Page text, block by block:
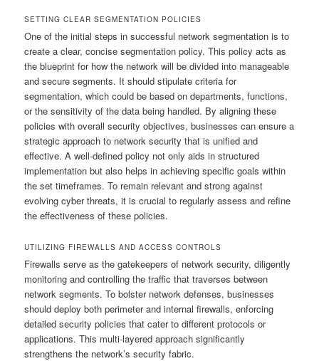
SETTING CLEAR SEGMENTATION POLICIES
One of the initial steps in successful network segmentation is to
create a clear, concise segmentation policy. This policy acts as
the blueprint for how the network will be divided into manageable
and secure segments. It should stipulate criteria for
segmentation, which could be based on departments, functions,
or the sensitivity of the data being handled. By aligning these
policies with overall security objectives, businesses can ensure a
strategic approach to network security that is unified and
effective. A well-defined policy not only aids in structured
implementation but also helps in achieving specific goals within
the set timeframes. To remain relevant and strong against
evolving cyber threats, it is crucial to regularly assess and refine
the effectiveness of these policies.
UTILIZING FIREWALLS AND ACCESS CONTROLS
Firewalls serve as the gatekeepers of network security, diligently
monitoring and controlling the traffic that traverses between
network segments. To bolster network defenses, businesses
should deploy both perimeter and internal firewalls, enforcing
detailed security policies that cater to different protocols or
applications. This multi-layered approach significantly
strengthens the network’s security fabric.